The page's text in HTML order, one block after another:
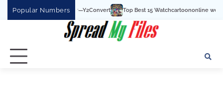
Popular NumbersTop Best 15 Watchcartoononline website For Free In